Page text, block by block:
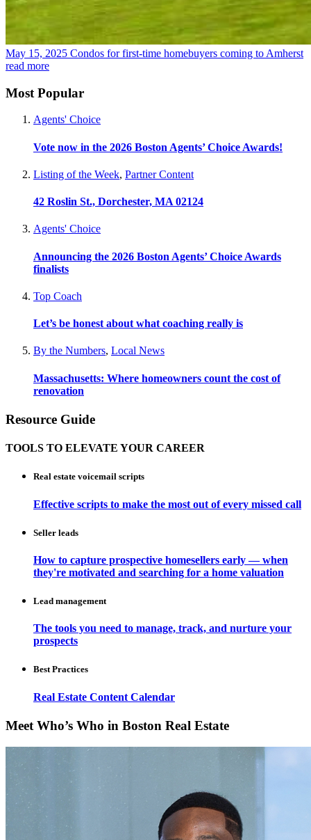
May 15, 2025 Condos for first-time homebuyers coming to Amherst
read more
Most Popular
Agents' Choice
Vote now in the 2026 Boston Agents’ Choice Awards!
Listing of the Week, Partner Content
42 Roslin St., Dorchester, MA 02124
Agents' Choice
Announcing the 2026 Boston Agents’ Choice Awards
finalists
Top Coach
Let’s be honest about what coaching really is
By the Numbers, Local News
Massachusetts: Where homeowners count the cost of
renovation
Resource Guide
TOOLS TO ELEVATE YOUR CAREER
Real estate voicemail scripts
Effective scripts to make the most out of every missed call
Seller leads
How to capture prospective homesellers early — when
they're motivated and searching for a home valuation
Lead management
The tools you need to manage, track, and nurture your
prospects
Best Practices
Real Estate Content Calendar
Meet Who’s Who in Boston Real Estate